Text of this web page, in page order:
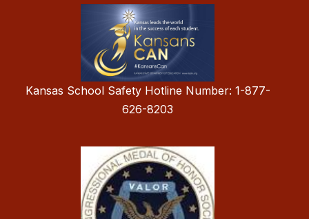
Kansas School Safety Hotline Number: 1-877-
626-8203